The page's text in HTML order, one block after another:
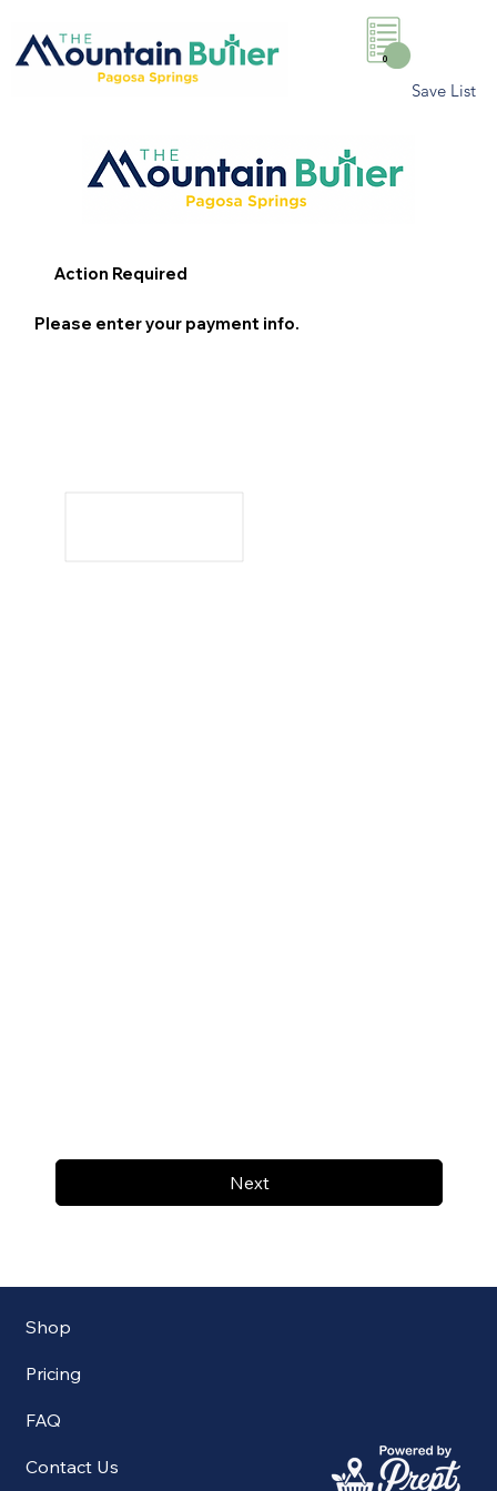
0
Save List
Next
Action Required
Please enter your payment info.
Shop
Pricing
FAQ
Contact Us